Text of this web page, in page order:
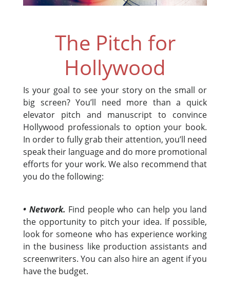
The Pitch for
Hollywood
Is your goal to see your story on the small or
big screen? You’ll need more than a quick
elevator pitch and manuscript to convince
Hollywood professionals to option your book.
In order to fully grab their attention, you’ll need
speak their language and do more promotional
efforts for your work. We also recommend that
you do the following:
• Network. Find people who can help you land
the opportunity to pitch your idea. If possible,
look for someone who has experience working
in the business like production assistants and
screenwriters. You can also hire an agent if you
have the budget.